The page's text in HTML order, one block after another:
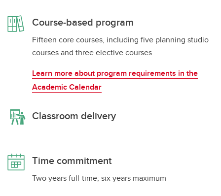
Course-based program
Fifteen core courses, including five planning studio
courses and three elective courses
Learn more about program requirements in the
Academic Calendar
Classroom delivery
Time commitment
Two years full-time; six years maximum